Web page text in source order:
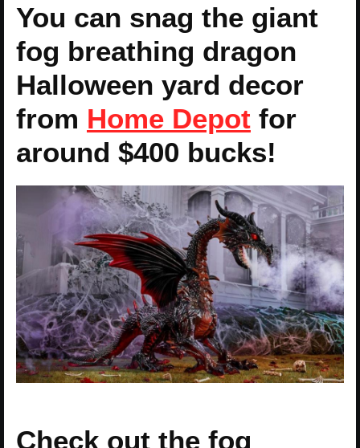
You can snag the giant
fog breathing dragon
Halloween yard decor
from Home Depot for
around $400 bucks!
Check out the fog